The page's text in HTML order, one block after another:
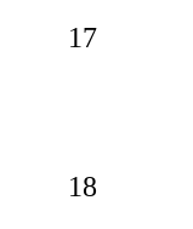
17
18